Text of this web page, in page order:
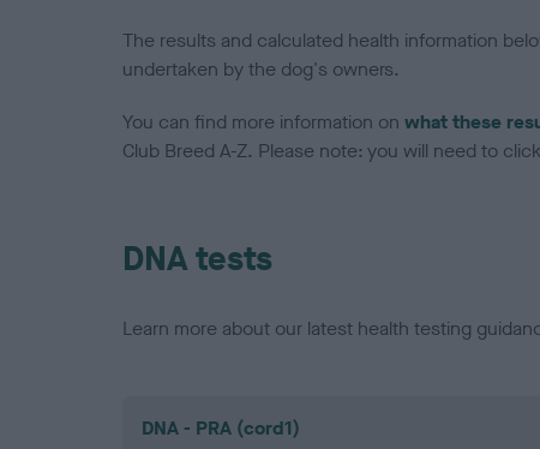
The results and calculated health information
undertaken by the dog's owners.
You can find more information on what these
Club Breed A-Z. Please note: you will need to
DNA tests
Learn more about our latest health testing
DNA - PRA (cord1)